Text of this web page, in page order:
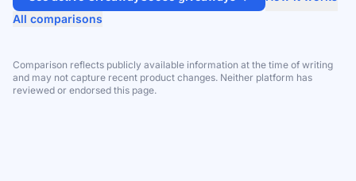
All comparisons
Comparison reflects publicly available information at the time of writing
and may not capture recent product changes. Neither platform has
reviewed or endorsed this page.